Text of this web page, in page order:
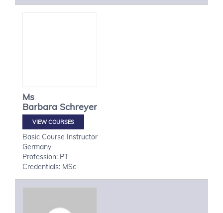
Ms
Barbara Schreyer
VIEW COURSES
Basic Course Instructor
Germany
Profession: PT
Credentials: MSc